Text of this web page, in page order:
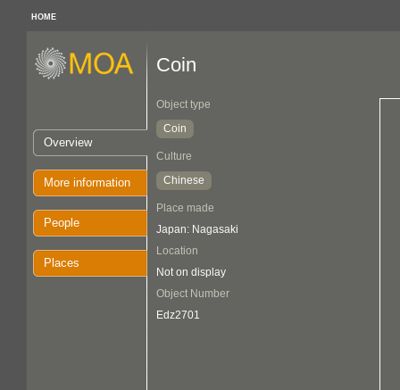
HOME
Overview
More information
People
Places
Coin
Object type
Coin
Culture
Chinese
Place made
Japan: Nagasaki
Location
Not on display
Object Number
Edz2701